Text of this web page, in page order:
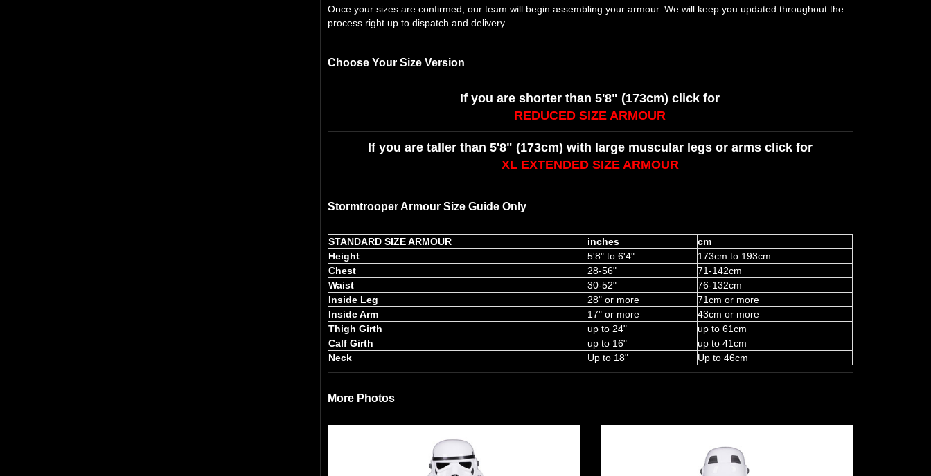
Once your sizes are confirmed, our team will begin assembling your armour. We will keep you updated throughout the
process right up to dispatch and delivery.
Choose Your Size Version
If you are shorter than 5'8" (173cm) click for
REDUCED SIZE ARMOUR
If you are taller than 5'8" (173cm) with large muscular legs or arms click for
XL EXTENDED SIZE ARMOUR
Stormtrooper Armour Size Guide Only
STANDARD SIZE ARMOUR inches
cm
Height
5'8" to 6'4"
173cm to 193cm
Chest
28-56"
71-142cm
Waist
30-52"
76-132cm
Inside Leg
28" or more
71cm or more
Inside Arm
17" or more
43cm or more
Thigh Girth
up to 24"
up to 61cm
Calf Girth
up to 16"
up to 41cm
Neck
Up to 18" Up to 46cm
More Photos